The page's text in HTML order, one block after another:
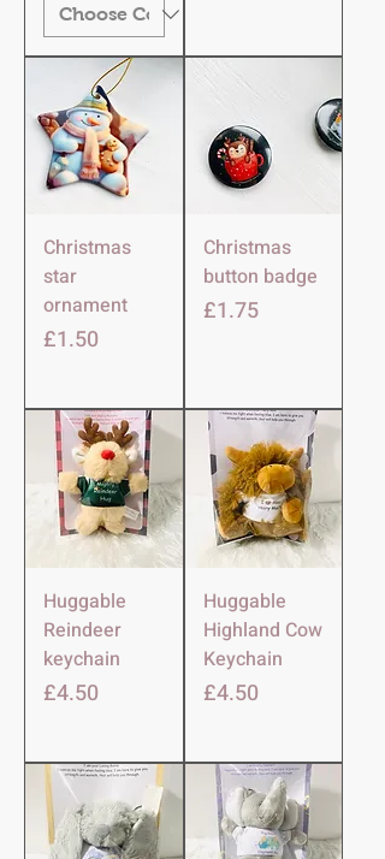
Christmas
star
ornament
Price
£1.50
Christmas
button badge
Price
£1.75
Huggable
Reindeer
keychain
Price
£4.50
Huggable
Highland Cow
Keychain
Price
£4.50